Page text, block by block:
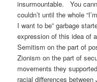
insurmountable. You
couldn’t until the whole
I want to be” garbage
expression of this idea of
Semitism on the part of
Zionism on the part of
movements they
racial differences